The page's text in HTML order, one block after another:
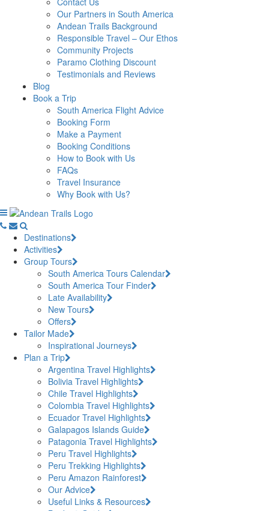
Our Partners in South America
Andean Trails Background
Responsible Travel – Our Ethos
Community Projects
Paramo Clothing Discount
Testimonials and Reviews
Blog
Book a Trip
South America Flight Advice
Booking Form
Make a Payment
Booking Conditions
How to Book with Us
FAQs
Travel Insurance
Why Book with Us?
Destinations
Activities
Group Tours
South America Tours Calendar
South America Tour Finder
Late Availability
New Tours
Offers
Tailor Made
Inspirational Journeys
Plan a Trip
Argentina Travel Highlights
Bolivia Travel Highlights
Chile Travel Highlights
Colombia Travel Highlights
Ecuador Travel Highlights
Galapagos Islands Guide
Patagonia Travel Highlights
Peru Travel Highlights
Peru Trekking Highlights
Peru Amazon Rainforest
Our Advice
Useful Links & Resources